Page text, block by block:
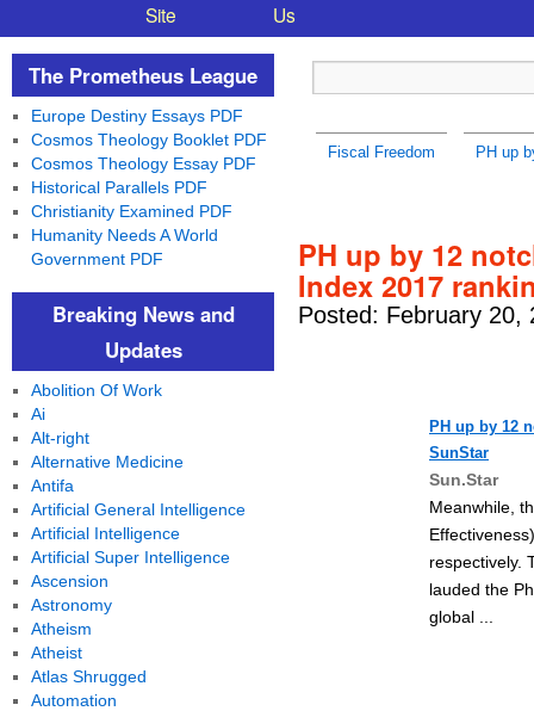
Site
Us
Fiscal Freedom PH up
PH up by 12
Index 2017
Posted: February 20,
PH up by 12
SunStar
Sun.Star
Meanwhile,
respectively.
lauded the
global ...
The Prometheus League
Europe Destiny Essays PDF
Cosmos Theology Booklet PDF
Cosmos Theology Essay PDF
Historical Parallels PDF
Christianity Examined PDF
Humanity Needs A World
Government PDF
Breaking News and
Updates
Abolition Of Work
Ai
Alt-right
Alternative Medicine
Antifa
Artificial General Intelligence
Artificial Intelligence
Artificial Super Intelligence
Ascension
Astronomy
Atheism
Atheist
Atlas Shrugged
Automation